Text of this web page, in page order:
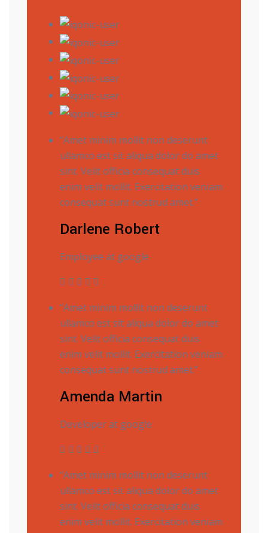
“Amet minim mollit non deserunt
ullamco est sit aliqua dolor do amet
sint. Velit officia consequat duis
enim velit mollit. Exercitation veniam
consequat sunt nostrud amet.”
Darlene Robert
Employee at google
“Amet minim mollit non deserunt
ullamco est sit aliqua dolor do amet
sint. Velit officia consequat duis
enim velit mollit. Exercitation veniam
consequat sunt nostrud amet.”
Amenda Martin
Developer at google
“Amet minim mollit non deserunt
ullamco est sit aliqua dolor do amet
sint. Velit officia consequat duis
enim velit mollit. Exercitation veniam